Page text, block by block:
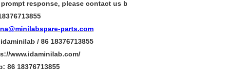
prompt response, please contact us b
parts.com
/ 86 18376713855
www.idaminilab.com/
86 18376713855